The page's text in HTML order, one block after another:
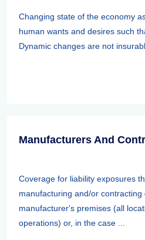
Changing state of the economy
human wants and desires such
Dynamic changes are not
Coverage for liability exposures
manufacturing and/or
manufacturer's premises (all
operations) or, in the case ...